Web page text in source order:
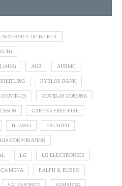
OF BEIRUT
(AUS) AUB AUBMC
BYBLOS BANK
19) COVID-19 CORONA
GARENA FREE FIRE
HUAWEI HYUNDAI
KIA CORPORATION
LG LG ELECTRONICS
MENA RALPH & RUSSO